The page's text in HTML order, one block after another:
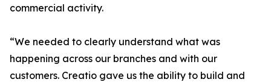
commercial activity.
“We needed to clearly understand what was
happening across our branches and with our
customers. Creatio gave us the ability to build and